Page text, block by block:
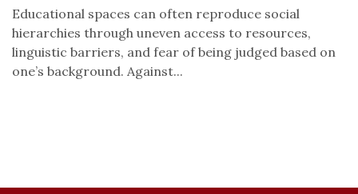
Educational spaces can often reproduce social
hierarchies through uneven access to resources,
linguistic barriers, and fear of being judged based on
one’s background. Against...